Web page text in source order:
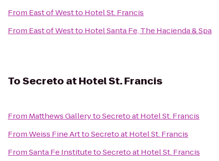
From East of Westto Hotel St. Francis
From East of Westto Hotel Santa Fe, The Hacienda & Spa
ToSecreto at Hotel St. Francis
From Matthews GallerytoSecreto at Hotel St. Francis
FromWeiss Fine ArttoSecreto at Hotel St. Francis
FromSanta Fe InstitutetoSecreto at Hotel St. Francis